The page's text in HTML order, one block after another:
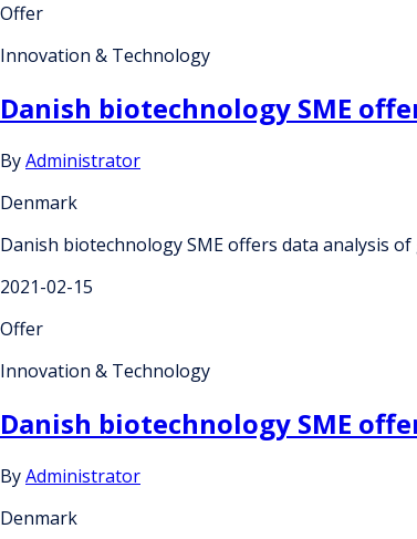
Offer
Innovation & Technology
Danish biotechnology SME
ByAdministrator
Denmark
Danish biotechnology SME offers data analysis
2021-02-15
Offer
Innovation & Technology
Danish biotechnology SME
ByAdministrator
Denmark